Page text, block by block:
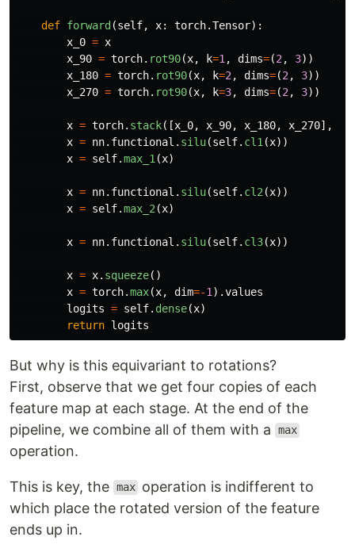
def forward (self, x: torch.Tensor):
x_0 = x
x_90 = torch. rot90(x, k=1 , dims=(2 , 3))
x_180 = torch. rot90(x, k=2 , dims=(2 , 3))
x_270 = torch. rot90(x, k=3, dims=(2 , 3))
x = torch. stack([x_0, x_90, x_180, x_270],
x = nn. functional . silu(self. cl1 (x))
x = self.max_1 (x)
x = nn. functional . silu(self. cl2 (x))
x = self.max_2 (x)
x = nn. functional . silu(self. cl3(x))
x = x. squeeze()
x = torch.max(x, dim=-1 ).values
logits = self. dense(x)
return logits
But why is this equivariant to rotations?
First, observe that we get four copies of each
feature map at each stage. At the end of the
pipeline, we combine all of them with a
max
operation.
This is key, the max operation is indifferent to
which place the rotated version of the feature
ends up in.